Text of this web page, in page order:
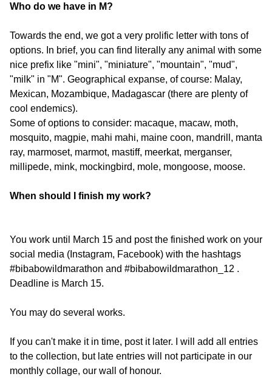
Who do we have in M?
Towards the end, we got a very prolific letter with tons of
options. In brief, you can find literally any animal with some
nice prefix like "mini", "miniature", "mountain", "mud",
"milk" in "M". Geographical expanse, of course: Malay,
Mexican, Mozambique, Madagascar (there are plenty of
cool endemics).
Some of options to consider: macaque, macaw, moth,
mosquito, magpie, mahi mahi, maine coon, mandrill, manta
ray, marmoset, marmot, mastiff, meerkat, merganser,
millipede, mink, mockingbird, mole, mongoose, moose.
When should I finish my work?
You work until March 15 and post the finished work on your
social media (Instagram, Facebook) with the hashtags
#bibabowildmarathon and #bibabowildmarathon_12 .
Deadline is March 15.
You may do several works.
If you can't make it in time, post it later. I will add all entries
to the collection, but late entries will not participate in our
monthly collage, our wall of honour.